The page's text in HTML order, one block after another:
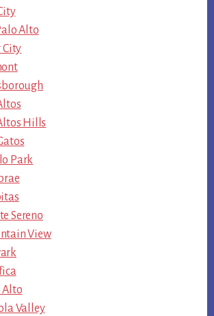
Alto
City
Hills
Park
Sereno
View
Alto
Valley